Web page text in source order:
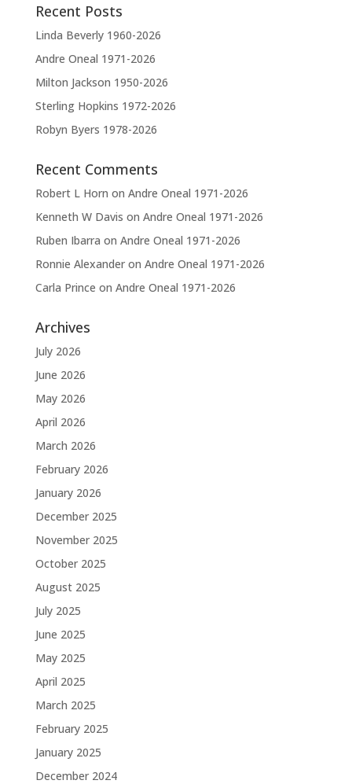
Recent Posts
Linda Beverly 1960-2026
Andre Oneal 1971-2026
Milton Jackson 1950-2026
Sterling Hopkins 1972-2026
Robyn Byers 1978-2026
Recent Comments
Robert L Horn on Andre Oneal 1971-2026
Kenneth W Davis on Andre Oneal 1971-2026
Ruben Ibarra on Andre Oneal 1971-2026
Ronnie Alexanderon Andre Oneal 1971-2026
Carla Prince on Andre Oneal 1971-2026
Archives
July 2026
June 2026
May 2026
April 2026
March 2026
February 2026
January 2026
December 2025
November 2025
October 2025
August 2025
July 2025
June 2025
May 2025
April 2025
March 2025
February 2025
January 2025
December 2024